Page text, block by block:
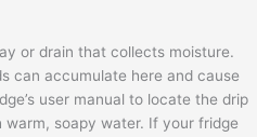
or drain that collects moisture.
can accumulate here and cause
user manual to locate the drip
soapy water. If your fridge